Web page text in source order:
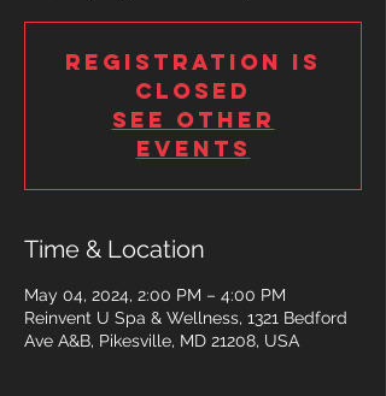
Registration is
closed
See other
events
Time & Location
May 04, 2024, 2:00 PM – 4:00 PM
Reinvent U Spa & Wellness, 1321 Bedford
Ave A&B, Pikesville, MD 21208, USA